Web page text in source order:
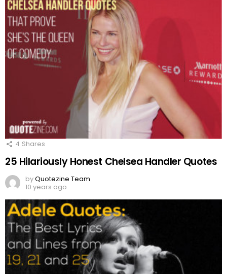
4 Shares
25 Hilariously Honest Chelsea Handler Quotes
byQuotezine Team
10 years ago